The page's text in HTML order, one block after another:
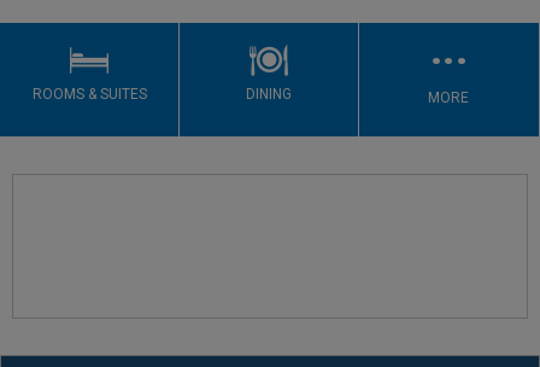
ROOMS & SUITES DINING
…
MORE